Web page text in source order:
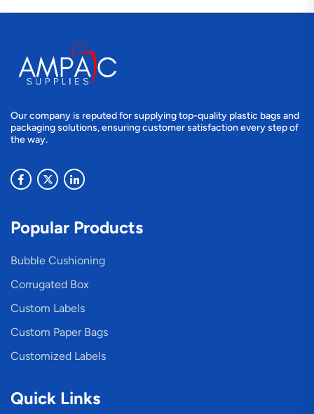
Our company is reputed for supplying top-quality plastic bags and
packaging solutions, ensuring customer satisfaction every step of
the way.
Popular Products
Bubble Cushioning
Corrugated Box
Custom Labels
Custom Paper Bags
Customized Labels
Quick Links